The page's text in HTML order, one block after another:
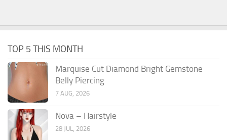
TOP 5 THIS MONTH
Marquise Cut Diamond Bright Gemstone
Belly Piercing
7 AUG, 2026
Nova – Hairstyle
28 JUL, 2026